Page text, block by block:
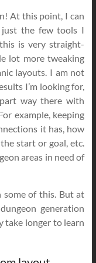
At this point, I can
the few tools I
is very straight-
lot more tweaking
layouts. I am not
I’m looking for,
way there with
example, keeping
it has, how
start or goal, etc.
areas in need of
some of this. But at
generation
take longer to learn